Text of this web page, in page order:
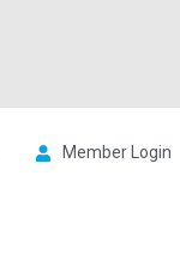
Member Login